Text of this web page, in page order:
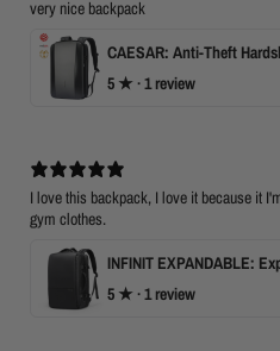
very nice backpack
5 ★ ·1 review
I love this backpack, I love it because it
gym clothes.
5 ★ ·1 review